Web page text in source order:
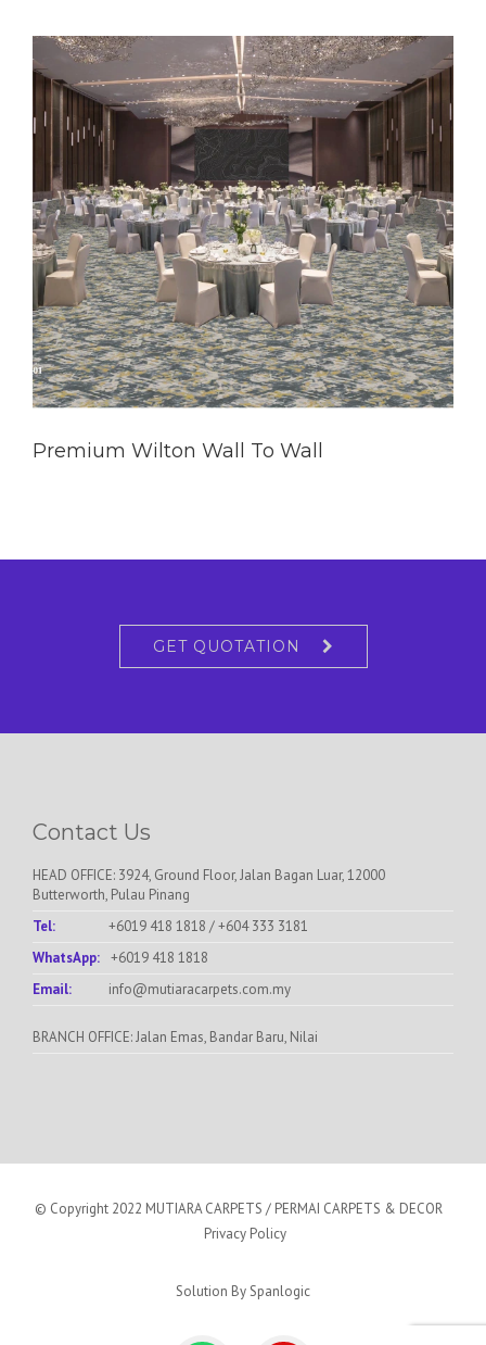
Premium Wilton Wall To Wall
GET QUOTATION
Contact Us
HEAD OFFICE: 3924, Ground Floor, Jalan Bagan Luar, 12000
Butterworth, Pulau Pinang
Tel:
+6019 418 1818 /+604 333 3181
WhatsApp: +6019 418 1818
Email:
info@mutiaracarpets.com.my
BRANCH OFFICE: Jalan Emas, Bandar Baru, Nilai
© Copyright 2022 MUTIARA CARPETS / PERMAI CARPETS & DECOR
Privacy Policy
Solution BySpanlogic